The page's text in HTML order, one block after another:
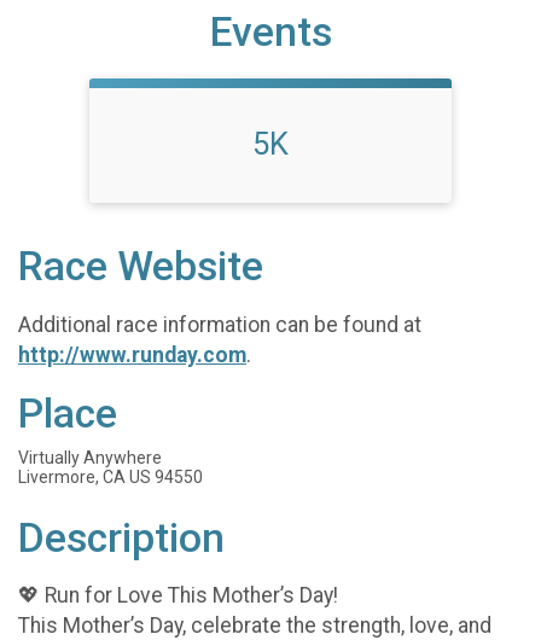
Events
5K
Race Website
Additional race information can be found at
http://www.runday.com.
Place
Virtually Anywhere
Livermore, CA US 94550
Description
💖 Run for Love This Mother’s Day!
This Mother’s Day, celebrate the strength, love, and